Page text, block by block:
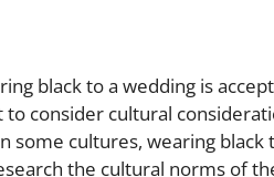
black to a wedding is
to consider cultural
some cultures, wearing black
the cultural norms of